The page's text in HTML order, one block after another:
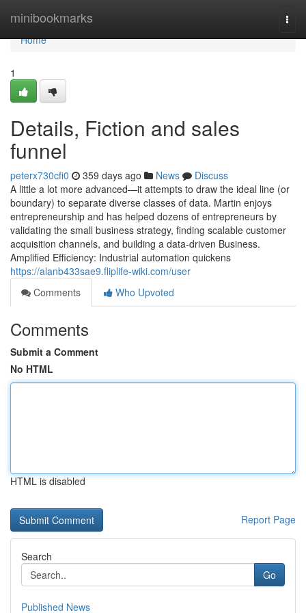
minibookmarks
Home
Home
1
Details, Fiction and sales
funnel
peterx730cfi0 359 days ago News
Discuss
A little a lot more advanced—it attempts to draw the ideal line (or
boundary) to separate diverse classes of data. Martin enjoys
entrepreneurship and has helped dozens of entrepreneurs by
validating the small business strategy, finding scalable customer
acquisition channels, and building a data-driven Business.
Amplified Efficiency: Industrial automation quickens
https://alanb433sae9.fliplife-wiki.com/user
Comments
Who Upvoted
Comments
Submit a Comment
No HTML
HTML is disabled
Report Page
Search
Go
Published News